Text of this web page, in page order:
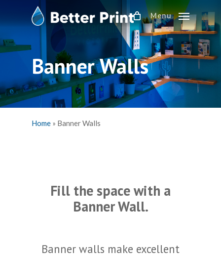
main
content
Menu
Banner Walls
Home » Banner Walls
Fill the space with a
Banner Wall.
Banner walls make excellent